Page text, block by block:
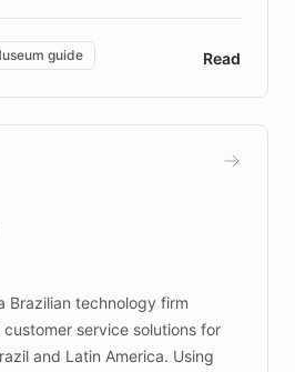
for museums and heritage
its 10th anniversary, FARO has
to introduce AI chatbots,
into an on-demand heritage
questions about artworks and
location-aware storytelling. With
to making heritage
personalized for everyone.
guide Read
Brazilian technology firm
service solutions for
and Latin America. Using